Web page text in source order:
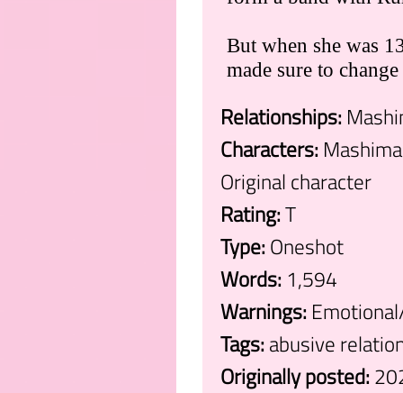
But when she was
made sure to
Relationships:
Characters:
Original character
Rating:T
Type:Oneshot
Words:1,594
Warnings:
Tags:abusive
Originally posted: